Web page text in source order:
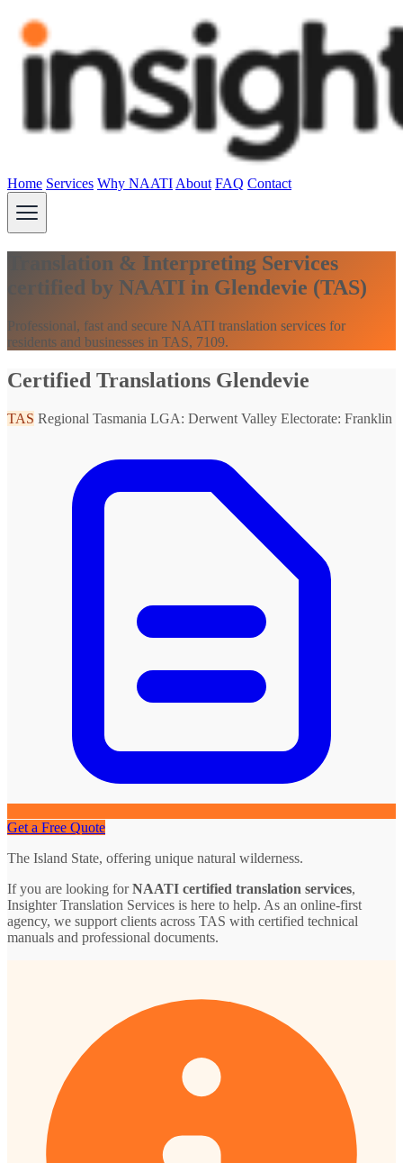
Home Services Why NAATI About FAQ Contact
Translation & Interpreting Services
certified by NAATI in Glendevie (TAS)
Professional, fast and secure NAATI translation services for
residents and businesses in TAS, 7109.
Certified Translations Glendevie
TAS Regional Tasmania LGA: Derwent Valley Electorate: Franklin
Get a Free Quote
The Island State, offering unique natural wilderness.
If you are looking forNAATI certified translation services,
Insighter Translation Services is here to help. As an online-first
agency, we support clients across TAS with certified technical
manuals and professional documents.